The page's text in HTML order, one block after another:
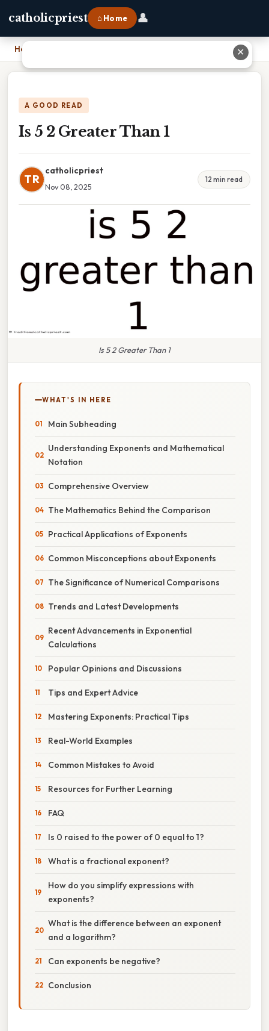
catholicpriest ⌂ Home 👤
Home
A GOOD READ
Is 5 2 Greater Than 1
TR
catholicpriest
Nov 08, 2025
12 min read
Is 5 2 Greater Than 1
WHAT'S IN HERE
Main Subheading
Understanding Exponents and Mathematical
Notation
Comprehensive Overview
The Mathematics Behind the Comparison
Practical Applications of Exponents
Common Misconceptions about Exponents
The Significance of Numerical Comparisons
Trends and Latest Developments
Recent Advancements in Exponential
Calculations
Popular Opinions and Discussions
Tips and Expert Advice
Mastering Exponents: Practical Tips
Real-World Examples
Common Mistakes to Avoid
Resources for Further Learning
FAQ
Is 0 raised to the power of 0 equal to 1?
What is a fractional exponent?
How do you simplify expressions with
exponents?
What is the difference between an exponent
and a logarithm?
Can exponents be negative?
Conclusion
✕